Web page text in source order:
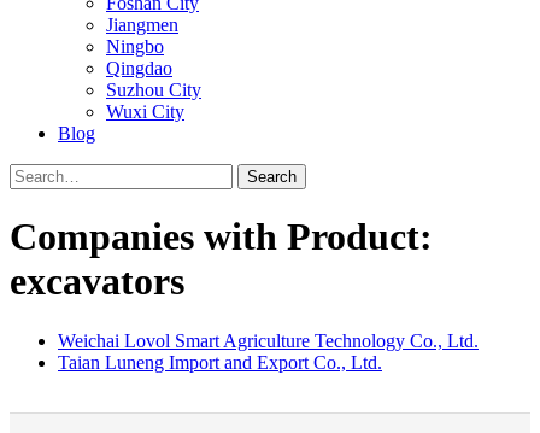
Jiangmen
Ningbo
Qingdao
Suzhou City
Wuxi City
Blog
Search
Companies with Product:
excavators
Weichai Lovol Smart Agriculture Technology Co., Ltd.
Taian Luneng Import and Export Co., Ltd.